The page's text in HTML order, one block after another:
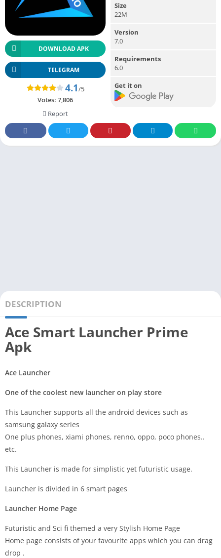
DOWNLOAD APK
TELEGRAM
4.1/5
Votes: 7,806
Report
Size
22M
Version
7.0
Requirements
6.0
Get it on
DESCRIPTION
Ace Smart Launcher Prime
Apk
Ace Launcher
One of the coolest new launcher on play store
This Launcher supports all the android devices such as
samsung galaxy series
One plus phones, xiami phones, renno, oppo, poco phones..
etc.
This Launcher is made for simplistic yet futuristic usage.
Launcher is divided in 6 smart pages
Launcher Home Page
Futuristic and Sci fi themed a very Stylish Home Page
Home page consists of your favourite apps which you can drag
drop .